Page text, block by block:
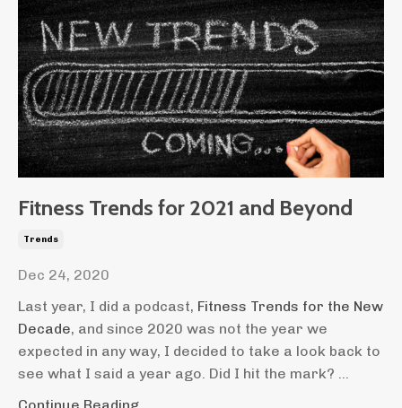
Fitness Trends for 2021 and Beyond
Trends
Dec 24, 2020
Last year, I did a podcast, Fitness Trends for the New
Decade, and since 2020 was not the year we
expected in any way, I decided to take a look back to
see what I said a year ago. Did I hit the mark? ...
Continue Reading...